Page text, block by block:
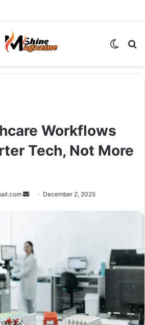
Workflows
Tech, Not More
Send December 2, 2025